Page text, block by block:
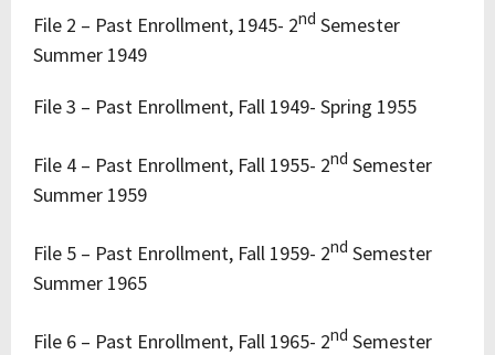
File 2 – Past Enrollment, 1945- 2nd Semester
Summer 1949
File 3 – Past Enrollment, Fall 1949- Spring 1955
File 4 – Past Enrollment, Fall 1955- 2nd Semester
Summer 1959
File 5 – Past Enrollment, Fall 1959- 2nd Semester
Summer 1965
File 6 – Past Enrollment, Fall 1965- 2nd Semester